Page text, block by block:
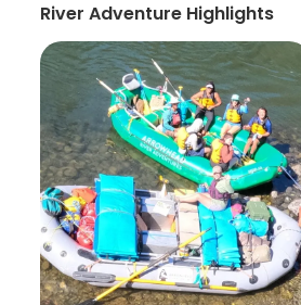
River Adventure Highlights